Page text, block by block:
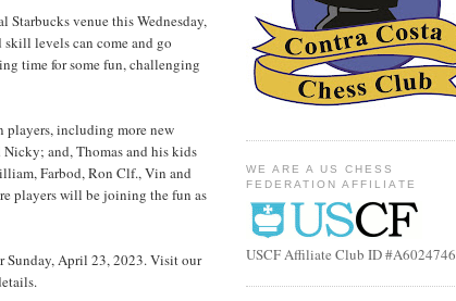
Starbucks venue this Wednesday,
levels can come and go
time for some fun, challenging
players, including more new
and, Thomas and his kids
Farbod, Ron Clf., Vin and
players will be joining the fun as
Sunday, April 23, 2023. Visit our
WE ARE A US CHESS
FEDERATION AFFILIATE
USCF Affiliate Club ID #A6024746